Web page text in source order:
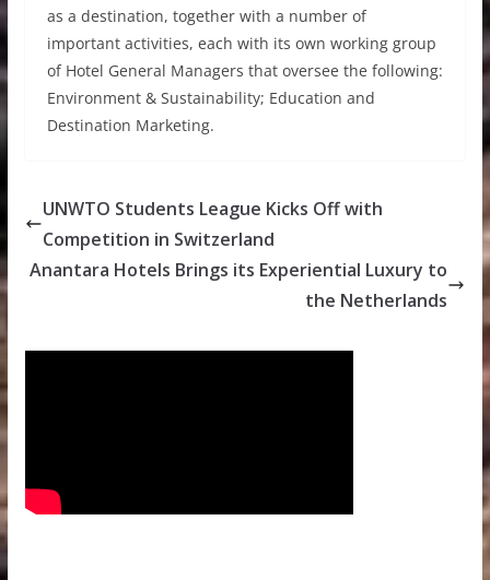
as a destination, together with a number of
important activities, each with its own working group
of Hotel General Managers that oversee the following:
Environment & Sustainability; Education and
Destination Marketing.
UNWTO Students League Kicks Off with
Competition in Switzerland
Anantara Hotels Brings its Experiential Luxury to
the Netherlands